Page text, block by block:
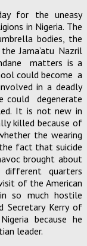
for the uneasy
in Nigeria. The
bodies, the
Jama’atu Nazril
matters is a
could become a
in a deadly
could degenerate
It is not new in
killed because of
the wearing
fact that suicide
brought about
quarters
of the American
so much hostile
Secretary Kerry of
because he
leader.